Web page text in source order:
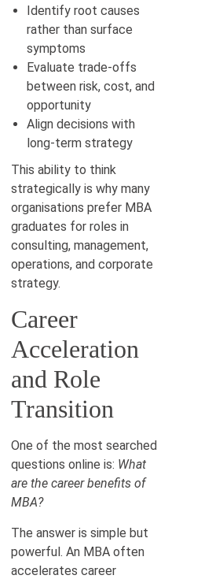
Identify root causes
rather than surface
symptoms
Evaluate trade-offs
between risk, cost, and
opportunity
Align decisions with
long-term strategy
This ability to think
strategically is why many
organisations prefer MBA
graduates for roles in
consulting, management,
operations, and corporate
strategy.
Career
Acceleration
and Role
Transition
One of the most searched
questions online is: What
are the career benefits of
MBA?
The answer is simple but
powerful. An MBA often
accelerates career